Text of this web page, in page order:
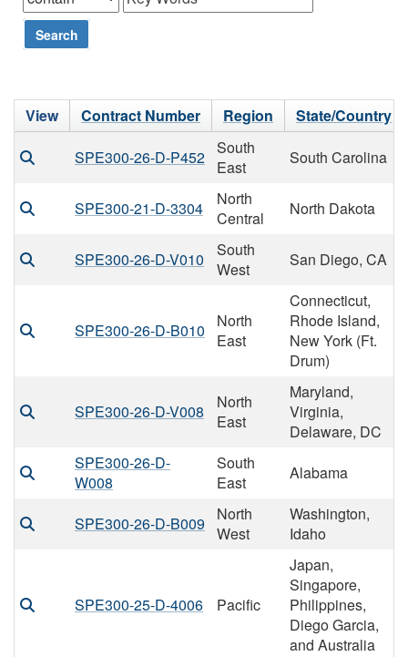
Search
View Contract Number Region
State/Country
SPE300-26-D-P452 South
East
South Carolina
SPE300-21-D-3304
North
Central
North Dakota
SPE300-26-D-V010
South
West
San Diego, CA
SPE300-26-D-B010
North
East
Connecticut,
Rhode Island,
New York (Ft.
Drum)
SPE300-26-D-V008
North
East
Maryland,
Virginia,
Delaware, DC
SPE300-26-D-
W008
South
East
Alabama
SPE300-26-D-B009
North
West
Washington,
Idaho
SPE300-25-D-4006 Pacific
Japan,
Singapore,
Philippines,
Diego Garcia,
and Australia